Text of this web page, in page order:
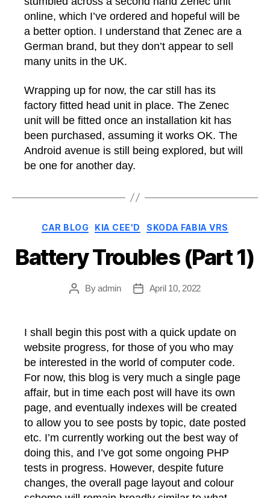
online, which I’ve ordered and hopeful will be
a better option. I understand that Zenec are a
German brand, but they don’t appear to sell
many units in the UK.
Wrapping up for now, the car still has its
factory fitted head unit in place. The Zenec
unit will be fitted once an installation kit has
been purchased, assuming it works OK. The
Android avenue is still being explored, but will
be one for another day.
Categories
CAR BLOG KIA CEE'D SKODA FABIA VRS
Battery Troubles (Part 1)
PostByadmin
PostApril 10, 2022
I shall begin this post with a quick update on
website progress, for those of you who may
be interested in the world of computer code.
For now, this blog is very much a single page
affair, but in time each post will have its own
page, and eventually indexes will be created
to allow you to see posts by topic, date posted
etc. I’m currently working out the best way of
doing this, and I’ve got some ongoing PHP
tests in progress. However, despite future
changes, the overall page layout and colour